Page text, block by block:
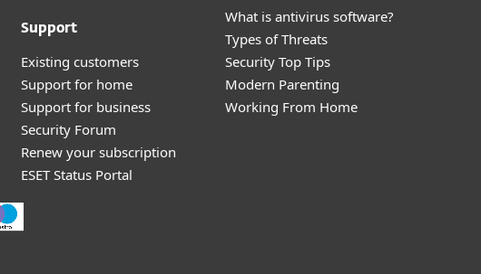
Support
Existing customers
Support for home
Support for business
Security Forum
Renew your subscription
ESET Status Portal
What is antivirus software?
Types of Threats
Security Top Tips
Modern Parenting
Working From Home